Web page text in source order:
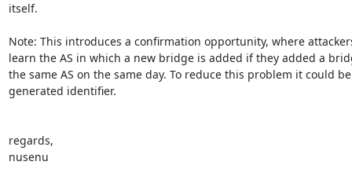
itself.
Note: This introduces a confirmation opportunity, where
learn the AS in which a new bridge is added if they added a
the same AS on the same day. To reduce this problem it could
generated identifier.
regards,
nusenu